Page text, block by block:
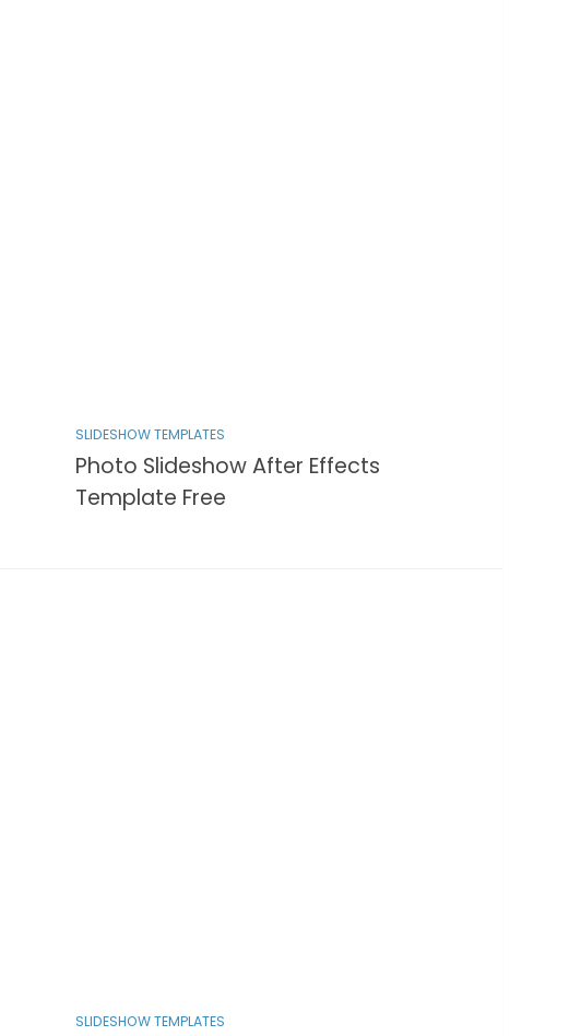
SLIDESHOW TEMPLATES
Photo Slideshow After Effects
Template Free
SLIDESHOW TEMPLATES